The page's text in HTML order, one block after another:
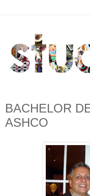
BACHELOR
ASHCO